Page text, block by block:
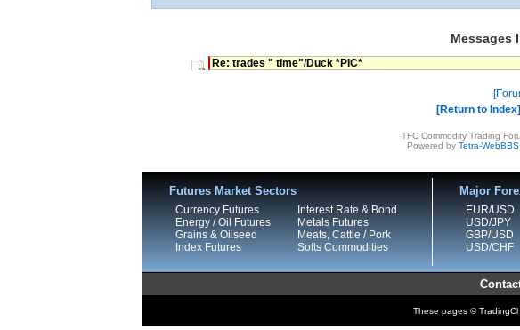
Messages
Re: trades " time"/Duck *PIC*
Return to Index
TFC Commodity Trading
Powered by Tetra-
Futures Market Sectors
Currency Futures
Energy / Oil Futures
Grains & Oilseed
Index Futures
Interest Rate & Bond
Metals Futures
Meats, Cattle / Pork
Softs Commodities
Major
EUR/USD
USD/JPY
GBP/USD
USD/CHF
These pages ©